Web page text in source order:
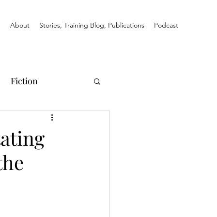
About Stories, Training Blog, Publications Podcast
Fiction